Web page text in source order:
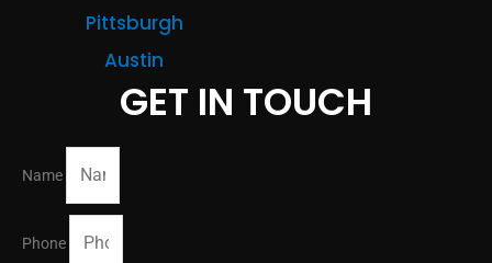
Pittsburgh
Austin
GET IN TOUCH
Name
Phone